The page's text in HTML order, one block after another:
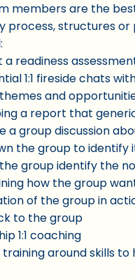
members are the
process, structures
a readiness
1:1 fireside chats
and
a report that
a group discussion
the group to identify
group identify the
how the group
of the group in
to the group
1:1 coaching
training around skills